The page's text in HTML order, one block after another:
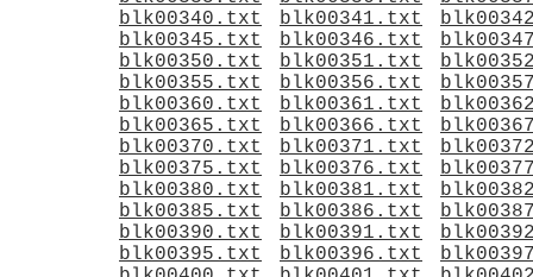
blk00340.txt
blk00341.txt
blk00345.txt
blk00346.txt
blk00350.txt
blk00351.txt
blk00355.txt
blk00356.txt
blk00360.txt
blk00361.txt
blk00365.txt
blk00366.txt
blk00370.txt
blk00371.txt
blk00375.txt
blk00376.txt
blk00380.txt
blk00381.txt
blk00385.txt
blk00386.txt
blk00390.txt
blk00391.txt
blk00395.txt
blk00396.txt